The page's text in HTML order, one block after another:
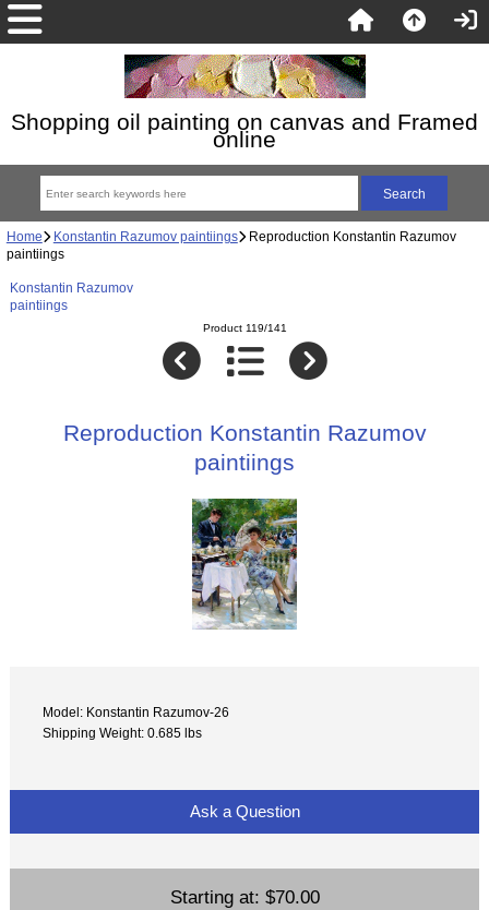
Shopping oil painting on canvas and Framed
online
Home Konstantin Razumov paintiings Reproduction Konstantin Razumov
paintiings
Konstantin Razumov
paintiings
Product 119/141
Reproduction Konstantin Razumov
paintiings
Model: Konstantin Razumov-26
Shipping Weight: 0.685 lbs
Ask a Question
Starting at: $70.00